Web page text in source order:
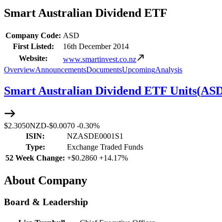
Smart Australian Dividend ETF
Company Code: ASD
First Listed:
16th December 2014
Website:
www.smartinvest.co.nz
OverviewAnnouncementsDocumentsUpcomingAnalysis
Smart Australian Dividend ETF Units(
$2.3050NZD-$0.0070 -0.30%
ISIN:
NZASDE0001S1
Type:
Exchange Traded Funds
52 Week Change: +$0.2860 +14.17%
About Company
Board & Leadership